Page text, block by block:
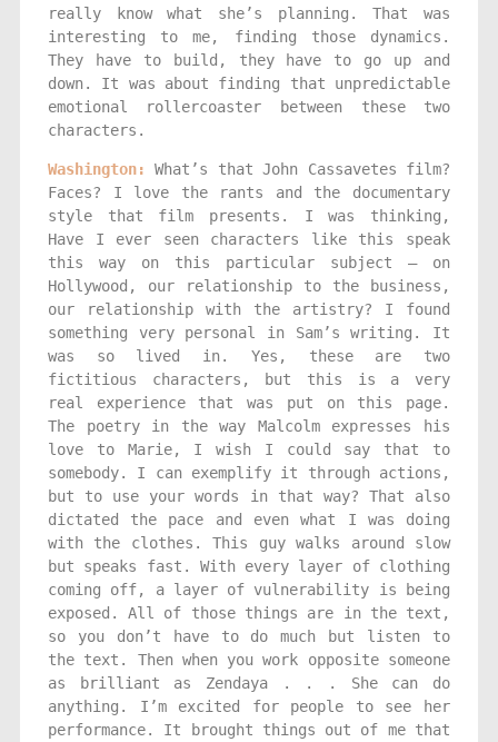
really know what she’s planning. That was
interesting to me, finding those dynamics.
They have to build, they have to go up and
down. It was about finding that unpredictable
emotional rollercoaster between these two
characters.
Washington:
What’s that John Cassavetes film?
Faces? I love the rants and the documentary
style that film presents. I was thinking,
Have I ever seen characters like this speak
this way on this particular subject — on
Hollywood, our relationship to the business,
our relationship with the artistry? I found
something very personal in Sam’s writing. It
was so lived in. Yes, these are two
fictitious characters, but this is a very
real experience that was put on this page.
The poetry in the way Malcolm expresses his
love to Marie, I wish I could say that to
somebody. I can exemplify it through actions,
but to use your words in that way? That also
dictated the pace and even what I was doing
with the clothes. This guy walks around slow
but speaks fast. With every layer of clothing
coming off, a layer of vulnerability is being
exposed. All of those things are in the text,
so you don’t have to do much but listen to
the text. Then when you work opposite someone
as brilliant as Zendaya . . . She can do
anything. I’m excited for people to see her
performance. It brought things out of me that